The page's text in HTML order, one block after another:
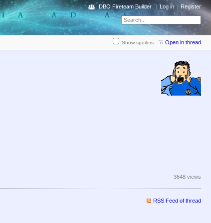
DBO Fireteam Builder Log in Register
Show spoilers Open in thread
3648 views
RSS Feed of thread